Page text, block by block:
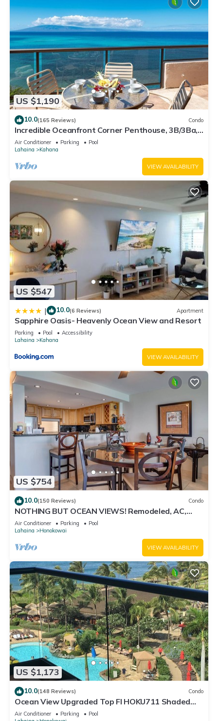
US $1,190
10.0(165 Reviews) Condo
Incredible Oceanfront Corner Penthouse, 3B/3Ba,
2700 sq ft, NEW remodel!
Air Conditioner Parking
Pool
Lahaina
Kahana
VIEW AVAILABILITY
US $547
| 10.0(6 Reviews) Apartment
Sapphire Oasis- Heavenly Ocean View and Resort
Parking Pool
Accessibility
Lahaina
Kahana
VIEW AVAILABILITY
US $754
10.0(150 Reviews) Condo
NOTHING BUT OCEAN VIEWS! Remodeled, AC,
direct ocean front, large 2bd/2bth
Air Conditioner Parking
Pool
Lahaina
Honokowai
VIEW AVAILABILITY
US $1,173
10.0(148 Reviews) Condo
Ocean View Upgraded Top Fl HOKU711 Shaded
Lanai see condo comparison chart
Air Conditioner Parking
Pool